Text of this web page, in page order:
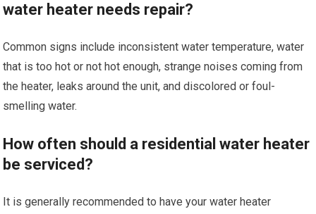
water heater needs repair?
Common signs include inconsistent water temperature, water
that is too hot or not hot enough, strange noises coming from
the heater, leaks around the unit, and discolored or foul-
smelling water.
How often should a residential water heater
be serviced?
It is generally recommended to have your water heater